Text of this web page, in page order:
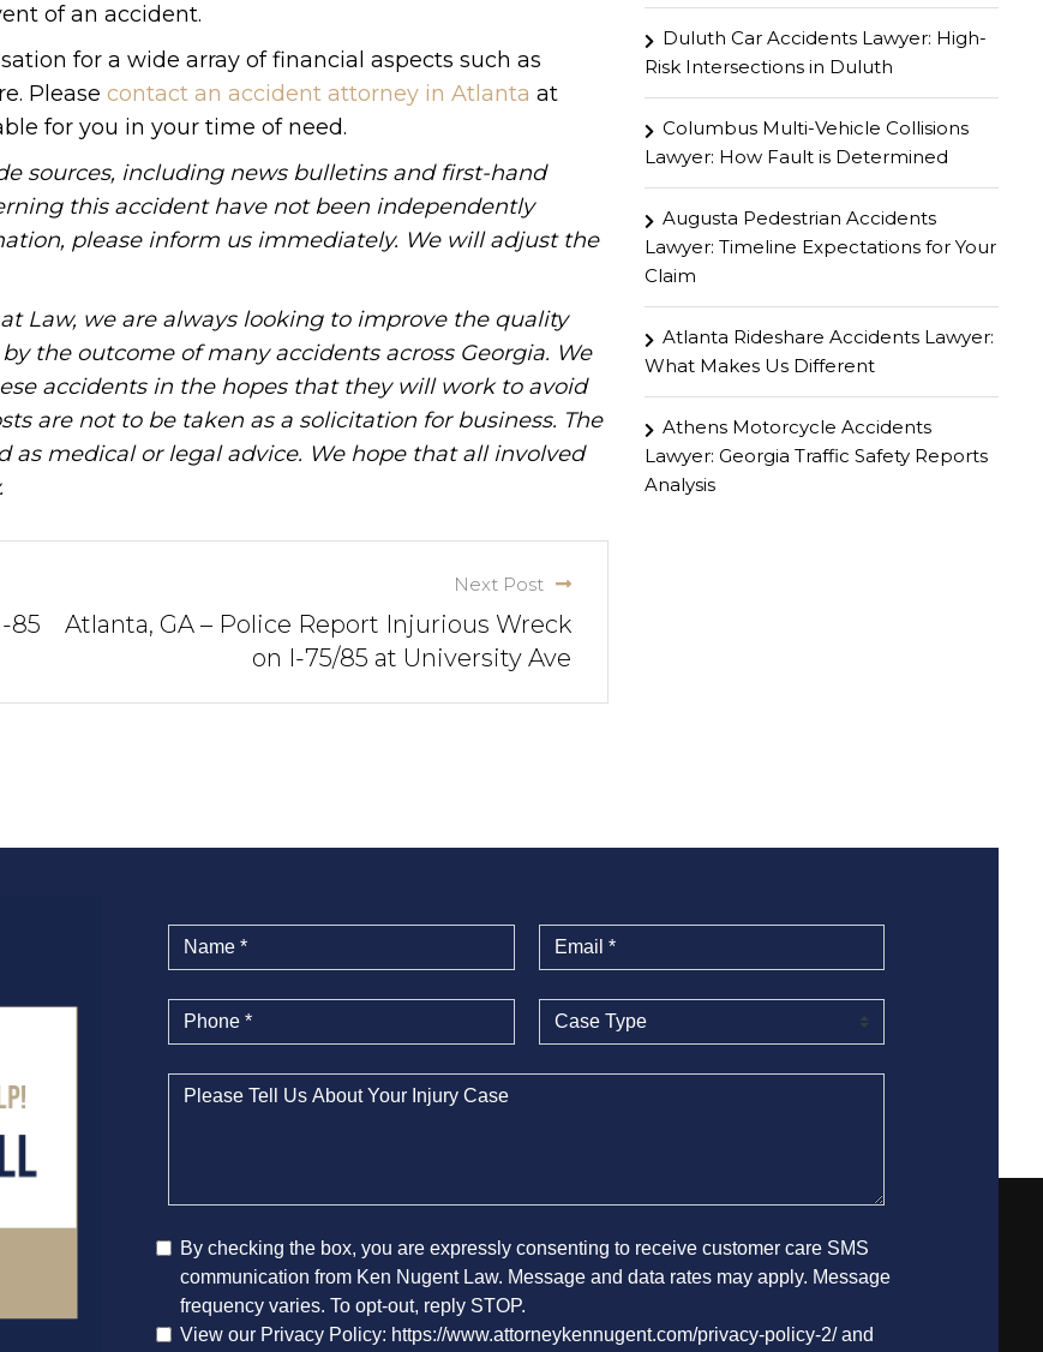
of an accident.
for a wide array of financial aspects such as
Please contact an accident attorney in Atlanta at
for you in your time of need.
sources, including news bulletins and first-hand
this accident have not been independently
please inform us immediately. We will adjust the
Law, we are always looking to improve the quality
the outcome of many accidents across Georgia. We
accidents in the hopes that they will work to avoid
are not to be taken as a solicitation for business. The
medical or legal advice. We hope that all involved
85
Next Post
Atlanta, GA – Police Report Injurious Wreck
on I-75/85 at University Ave
Duluth Car Accidents Lawyer: High-
Risk Intersections in Duluth
Columbus Multi-Vehicle Collisions
Lawyer: How Fault is Determined
Augusta Pedestrian Accidents
Lawyer: Timeline Expectations for Your
Claim
Atlanta Rideshare Accidents Lawyer:
What Makes Us Different
Athens Motorcycle Accidents
Lawyer: Georgia Traffic Safety Reports
Analysis